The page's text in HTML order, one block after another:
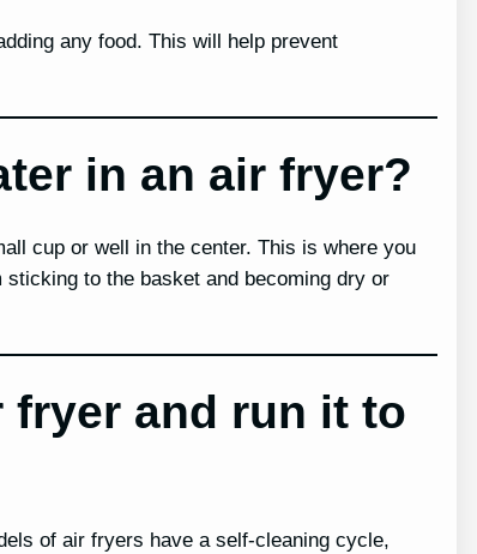
any food. This will help prevent
in an air fryer?
cup or well in the center. This is where you
to the basket and becoming dry or
fryer and run it to
of air fryers have a self-cleaning cycle,